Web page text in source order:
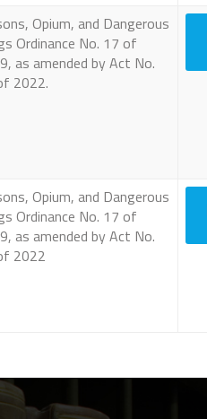
Opium, and Dangerous
Ordinance No. 17 of
as amended by Act No.
2022.
Opium, and Dangerous
Ordinance No. 17 of
as amended by Act No.
2022